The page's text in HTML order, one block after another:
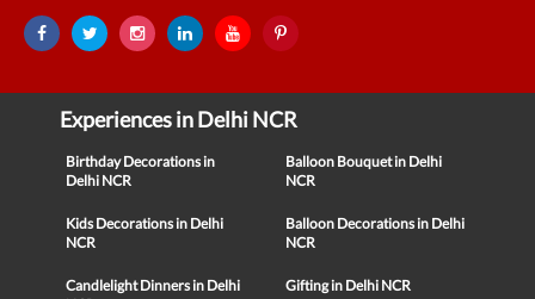
Experiences in Delhi NCR
Birthday Decorations in
Delhi NCR
Balloon Bouquet in Delhi
NCR
Kids Decorations in Delhi
NCR
Balloon Decorations in Delhi
NCR
Candlelight Dinners in Delhi
Gifting in Delhi NCR